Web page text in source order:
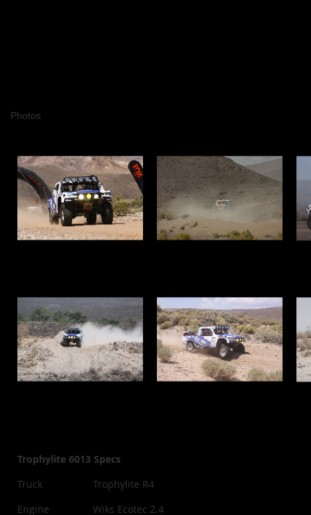
Photos
Trophylite 6013 Specs
Truck
Trophylite R4
Engine
Wiks Ecotec 2.4